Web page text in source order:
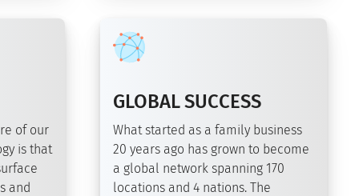
of our
is that
and
GLOBAL SUCCESS
What started as a family business
20 years ago has grown to become
a global network spanning 170
locations and 4 nations. The